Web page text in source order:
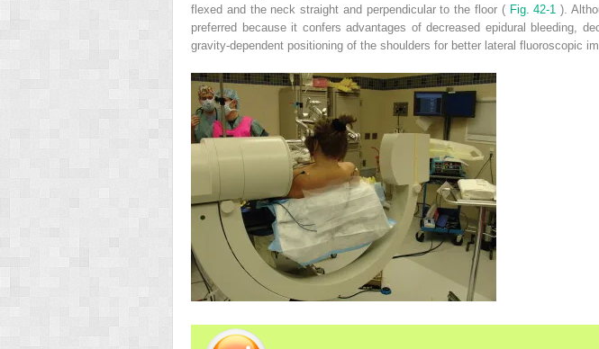
flexed and the neck straight and perpendicular to the floor ( Fig. 42-1).
preferred because it confers advantages of decreased epidural bleeding,
gravity-dependent positioning of the shoulders for better lateral fluoroscopic